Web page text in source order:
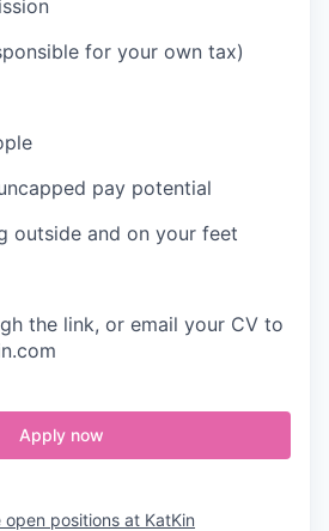
for your own tax)
pay potential
outside and on your feet
the link, or email your CV to
Apply now
open positions at KatKin